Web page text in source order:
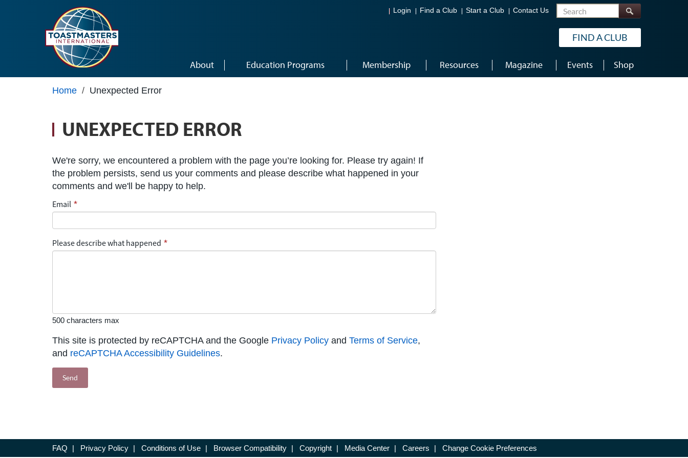
Login Find a Club Start a Club Contact Us Search
FIND A CLUB
About Education Programs Membership Resources Magazine Events Shop
Home / Unexpected Error
UNEXPECTED ERROR
We're sorry, we encountered a problem with the page you’re looking for. Please try again! If
the problem persists, send us your comments and please describe what happened in your
comments and we'll be happy to help.
Email *
Please describe what happened *
500 characters max
This site is protected by reCAPTCHA and the Google Privacy Policy and Terms of Service,
and reCAPTCHA Accessibility Guidelines.
FAQ | Privacy Policy | Conditions of Use | Browser Compatibility | Copyright | Media Center | Careers | Change Cookie Preferences